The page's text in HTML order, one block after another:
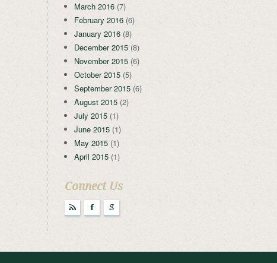
March 2016(7)
February 2016(6)
January 2016(8)
December 2015(8)
November 2015(6)
October 2015(5)
September 2015(6)
August 2015(2)
July 2015(1)
June 2015(1)
May 2015(1)
April 2015(1)
Connect Us
r F g